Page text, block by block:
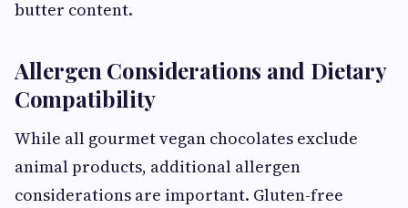
butter content.
Allergen Considerations and Dietary
Compatibility
While all gourmet vegan chocolates exclude
animal products, additional allergen
considerations are important. Gluten-free